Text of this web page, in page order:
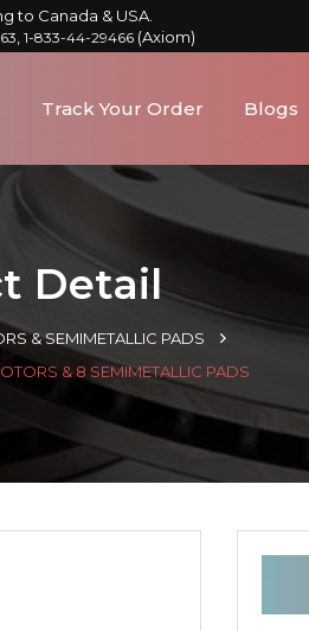
to Canada & USA.
1-833-44-29466(Axiom)
Track Your Order Blogs
Detail
& SEMIMETALLIC PADS
& 8 SEMIMETALLIC PADS